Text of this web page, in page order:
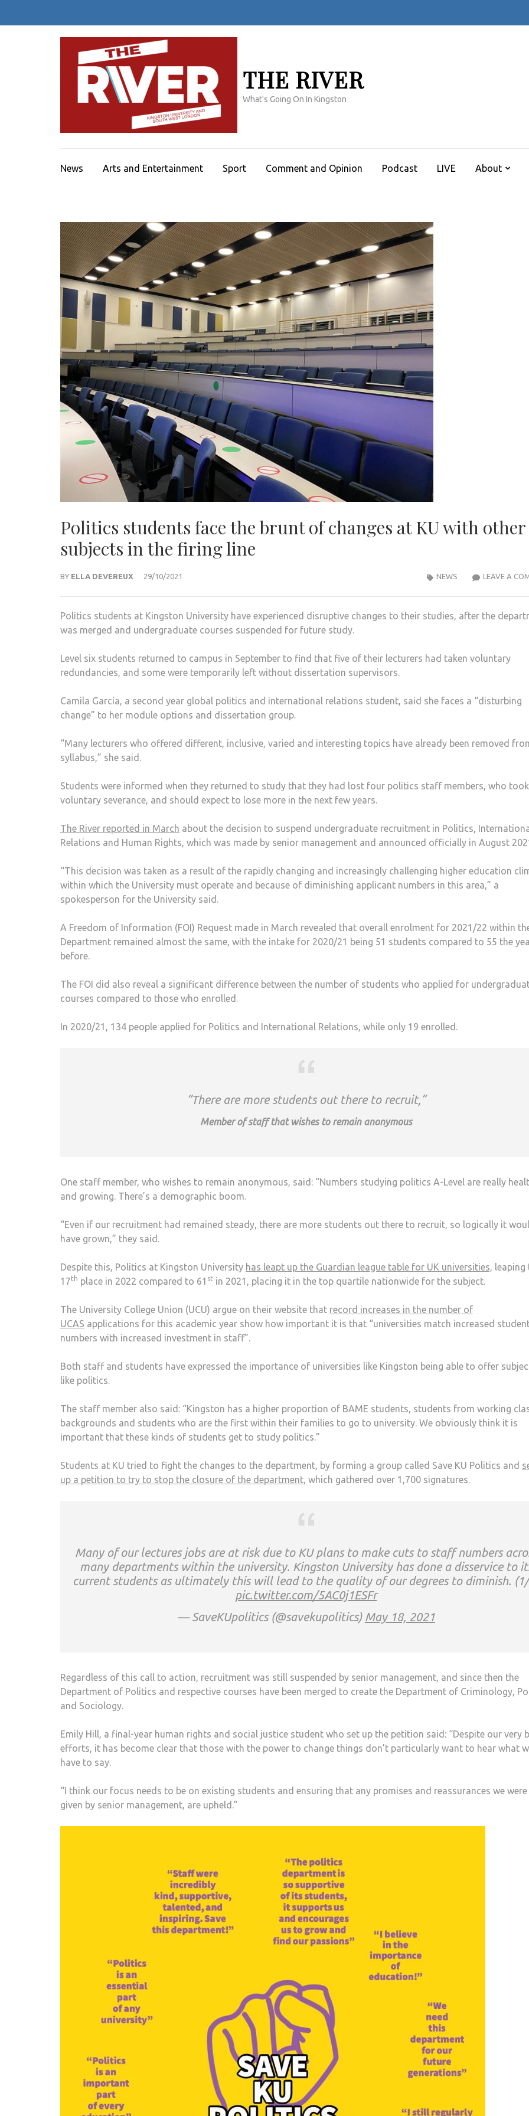
THE RIVER
What's Going On In Kingston
News Arts and Entertainment Sport Comment and Opinion Podcast LIVE About
Politics students face the brunt of changes at KU with other
subjects in the firing line
BY ELLA DEVEREUX 29/10/2021 LEAVE A
NEWS
Politics students at Kingston University have experienced disruptive changes to their studies, after the
was merged and undergraduate courses suspended for future study.
Level six students returned to campus in September to find that five of their lecturers had taken voluntary
redundancies, and some were temporarily left without dissertation supervisors.
Camila García, a second year global politics and international relations student, said she faces a “disturbing
change” to her module options and dissertation group.
“Many lecturers who offered different, inclusive, varied and interesting topics have already been removed
syllabus,” she said.
Students were informed when they returned to study that they had lost four politics staff members, who took
voluntary severance, and should expect to lose more in the next few years.
The River reported in March about the decision to suspend undergraduate recruitment in Politics,
Relations and Human Rights, which was made by senior management and announced officially in August
“This decision was taken as a result of the rapidly changing and increasingly challenging higher education
within which the University must operate and because of diminishing applicant numbers in this area,” a
spokesperson for the University said.
A Freedom of Information (FOI) Request made in March revealed that overall enrolment for 2021/22 within
Department remained almost the same, with the intake for 2020/21 being 51 students compared to 55 the
before.
The FOI did also reveal a significant difference between the number of students who applied for
courses compared to those who enrolled.
In 2020/21, 134 people applied for Politics and International Relations, while only 19 enrolled.
“There are more students out there to recruit,”
Member of staff that wishes to remain anonymous
One staff member, who wishes to remain anonymous, said: “Numbers studying politics A-Level are really
and growing. There’s a demographic boom.
“Even if our recruitment had remained steady, there are more students out there to recruit, so logically it
have grown,” they said.
Despite this, Politics at Kingston University has leapt up the Guardian league table for UK universities, leaping
17th place in 2022 compared to 61 st in 2021, placing it in the top quartile nationwide for the subject.
The University College Union (UCU) argue on their website that record increases in the number of
UCAS applications for this academic year show how important it is that “universities match increased
numbers with increased investment in staff”.
Both staff and students have expressed the importance of universities like Kingston being able to offer
like politics.
The staff member also said: “Kingston has a higher proportion of BAME students, students from working
backgrounds and students who are the first within their families to go to university. We obviously think it is
important that these kinds of students get to study politics.”
Students at KU tried to fight the changes to the department, by forming a group called Save KU Politics and
up a petition to try to stop the closure of the department, which gathered over 1,700 signatures.
Many of our lectures jobs are at risk due to KU plans to make cuts to staff numbers
many departments within the university. Kingston University has done a disservice to
current students as ultimately this will lead to the quality of our degrees to diminish.
pic.twitter.com/5AC0j1ESFr
— SaveKUpolitics (@savekupolitics) May 18, 2021
Regardless of this call to action, recruitment was still suspended by senior management, and since then the
Department of Politics and respective courses have been merged to create the Department of Criminology,
and Sociology.
Emily Hill, a final-year human rights and social justice student who set up the petition said: “Despite our very
efforts, it has become clear that those with the power to change things don’t particularly want to hear what
have to say.
“I think our focus needs to be on existing students and ensuring that any promises and reassurances we were
given by senior management, are upheld.”